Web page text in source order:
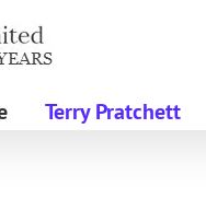
Terry Pratchett